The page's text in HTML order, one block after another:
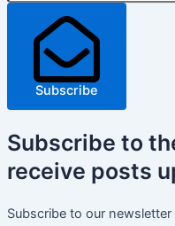
Subscribe
Subscribe to
receive posts
Subscribe to our